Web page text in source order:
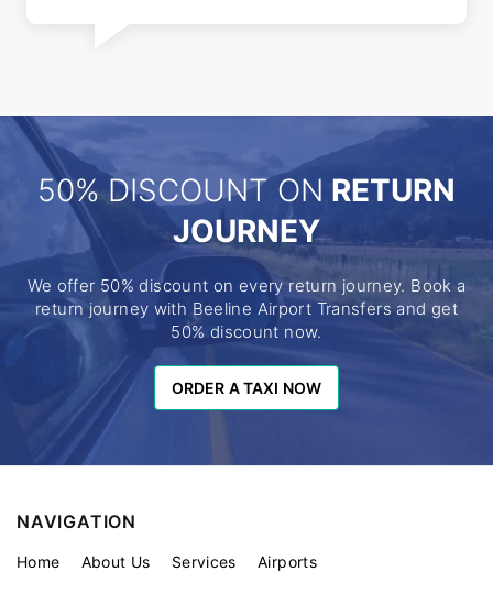
50% DISCOUNT ON RETURN
JOURNEY
We offer 50% discount on every return journey. Book a
return journey with Beeline Airport Transfers and get
50% discount now.
ORDER A TAXI NOW
ORDER A TAXI NOW
NAVIGATION
Home About Us Services Airports